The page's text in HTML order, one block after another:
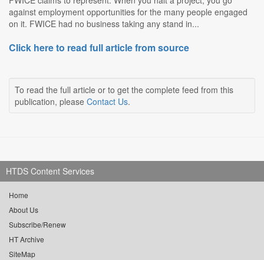
against employment opportunities for the many people engaged
on it. FWICE had no business taking any stand in...
Click here to read full article from source
To read the full article or to get the complete feed from this
publication, please Contact Us.
HTDS Content Services
Home
About Us
Subscribe/Renew
HT Archive
SiteMap